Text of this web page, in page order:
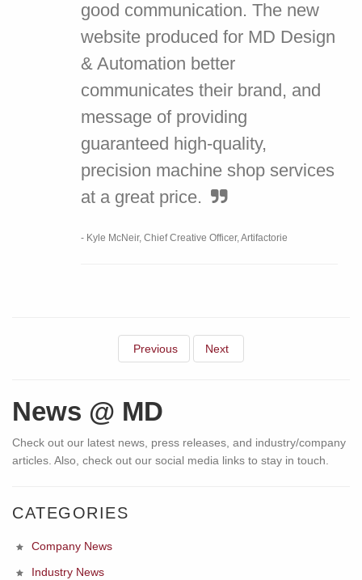
good communication. The new
website produced for MD Design
& Automation better
communicates their brand, and
message of providing
guaranteed high-quality,
precision machine shop services
at a great price.
- Kyle McNeir, Chief Creative Officer, Artifactorie
Previous Next
News @ MD
Check out our latest news, press releases, and industry/company
articles. Also, check out our social media links to stay in touch.
CATEGORIES
Company News
Industry News